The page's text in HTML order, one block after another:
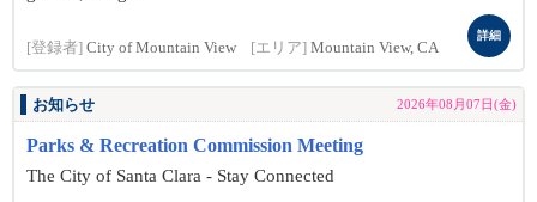
[登録者] City of Mountain View [エリア] Mountain View, CA
詳細
お知らせ 2026年08月07日(金)
Parks & Recreation Commission Meeting
The City of Santa Clara - Stay Connected